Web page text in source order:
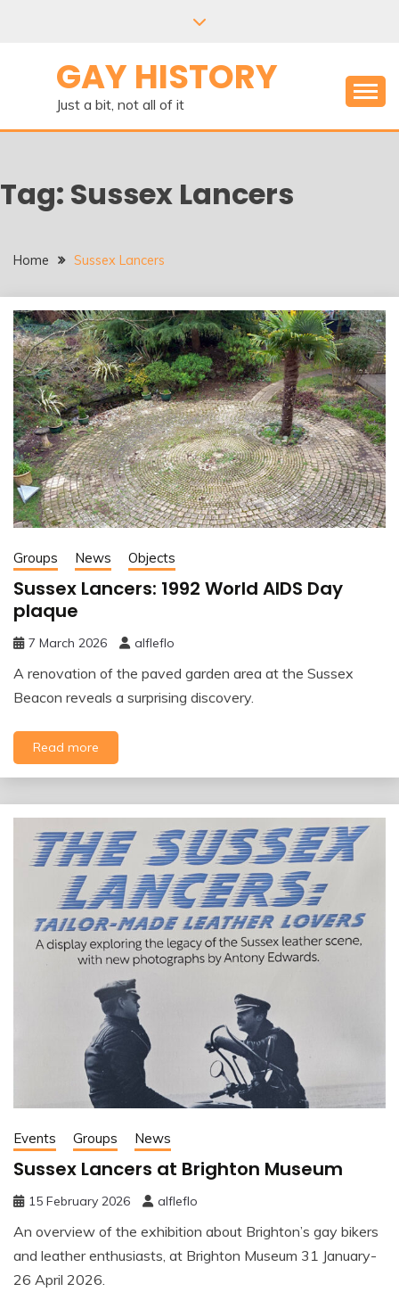
GAY HISTORY
Just a bit, not all of it
Tag: Sussex Lancers
Home Sussex Lancers
Groups News Objects
Sussex Lancers: 1992 World AIDS Day
plaque
7 March 2026 alfleflo
A renovation of the paved garden area at the Sussex
Beacon reveals a surprising discovery.
Read more
Events Groups News
Sussex Lancers at Brighton Museum
15 February 2026 alfleflo
An overview of the exhibition about Brighton’s gay bikers
and leather enthusiasts, at Brighton Museum 31 January-
26 April 2026.